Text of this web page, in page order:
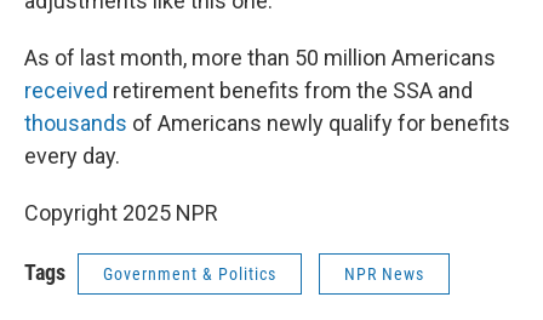
As of last month, more than 50 million Americans
received retirement benefits from the SSA and
thousands of Americans newly qualify for benefits
every day.
Copyright 2025 NPR
Tags Government & Politics NPR News